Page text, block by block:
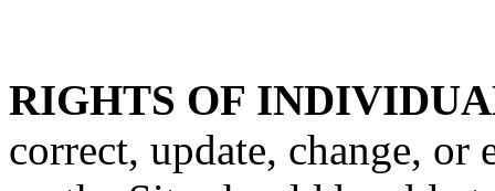
RIGHTS OF
correct, update, change,